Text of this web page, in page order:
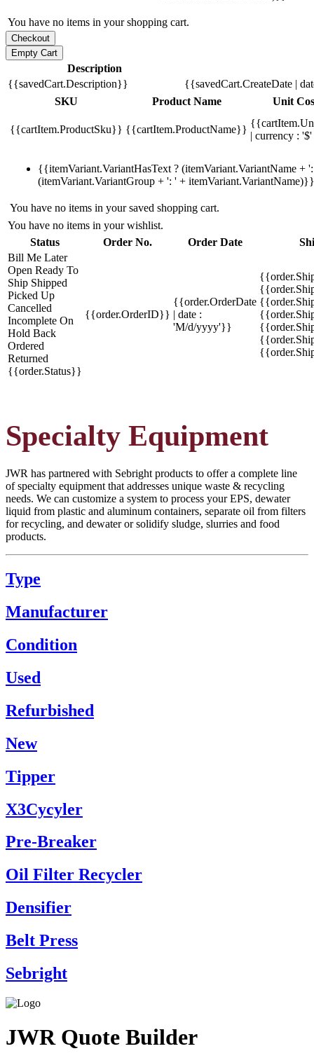
You have no items in your shopping cart.
Description
{{savedCart.Description}}
{{savedCart.CreateDate |
SKU
Product Name Unit
{{cartItem.ProductSku}} {{cartItem.ProductName}}
| currency :
{{itemVariant.VariantHasText ? (itemVariant.VariantName +
(itemVariant.VariantGroup + ': ' + itemVariant.VariantName)}}
You have no items in your saved shopping cart.
You have no items in your wishlist.
Status
Order No. Order Date
Bill Me Later
Open Ready To
Ship Shipped
Picked Up
Cancelled
Incomplete On
Hold Back
Ordered
Returned
{{order.Status}}
{{order.OrderID}}
{{order.OrderDate
| date :
'M/d/yyyy'}}
Specialty Equipment
JWR has partnered with Sebright products to offer a complete line
of specialty equipment that addresses unique waste & recycling
needs. We can customize a system to process your EPS, dewater
liquid from plastic and aluminum containers, separate oil from filters
for recycling, and dewater or solidify sludge, slurries and food
products.
Type
Manufacturer
Condition
Used
Refurbished
New
Tipper
X3Cycyler
Pre-Breaker
Oil Filter Recycler
Densifier
Belt Press
Sebright
JWR Quote Builder